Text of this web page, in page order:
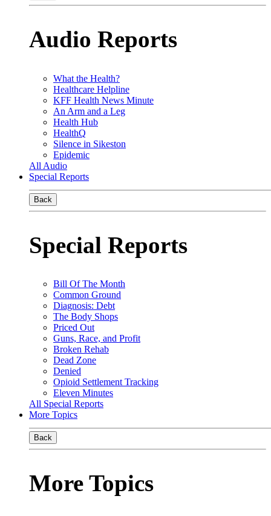
Audio Reports
What the Health?
Healthcare Helpline
KFF Health News Minute
An Arm and a Leg
Health Hub
HealthQ
Silence in Sikeston
Epidemic
All Audio
Special Reports
Back
Special Reports
Bill Of The Month
Common Ground
Diagnosis: Debt
The Body Shops
Priced Out
Guns, Race, and Profit
Broken Rehab
Dead Zone
Denied
Opioid Settlement Tracking
Eleven Minutes
All Special Reports
More Topics
Back
More Topics